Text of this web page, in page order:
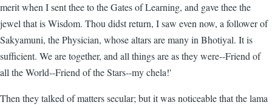
merit when I sent thee to the Gates of Learning, and gave thee the
jewel that is Wisdom. Thou didst return, I saw even now, a follower of
Sakyamuni, the Physician, whose altars are many in Bhotiyal. It is
sufficient. We are together, and all things are as they were--Friend of
all the World--Friend of the Stars--my chela!'
Then they talked of matters secular; but it was noticeable that the lama